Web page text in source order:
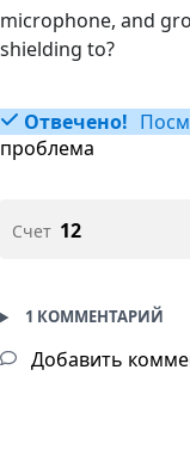
microphone, and
shielding to?
Отвечено!
проблема
Счет 12
1 КОММЕНТАРИЙ
Добавить